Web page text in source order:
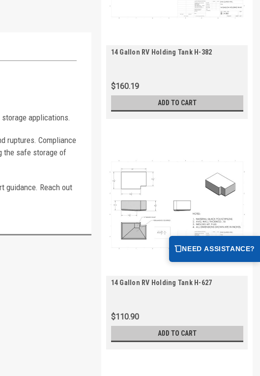
applications.
ruptures. Compliance
the safe storage of
guidance. Reach out
14 Gallon RV Holding Tank H-382
$160.19
ADD TO CART
14 Gallon RV Holding Tank H-627
$110.90
ADD TO CART
NEED ASSISTANCE?